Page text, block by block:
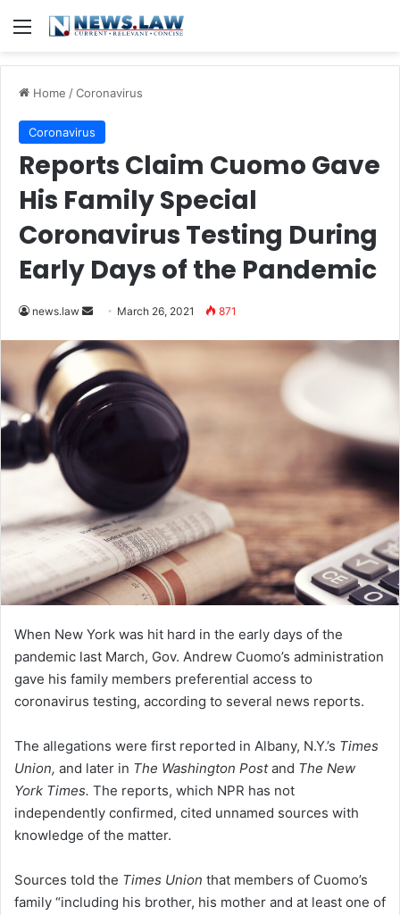
Menu
Home /Coronavirus
Coronavirus
Reports Claim Cuomo Gave
His Family Special
Coronavirus Testing During
Early Days of the Pandemic
news.law
n
d
a
n
i
l
March 26, 2021 871
When New York was hit hard in the early days of the
pandemic last March, Gov. Andrew Cuomo’s administration
gave his family members preferential access to
coronavirus testing, according to several news reports.
The allegations were first reported in Albany, N.Y.’s Times
Union, and later in The Washington Postand The New
York Times. The reports, which NPR has not
independently confirmed, cited unnamed sources with
knowledge of the matter.
Sources told the Times Union that members of Cuomo’s
family “including his brother, his mother and at least one of